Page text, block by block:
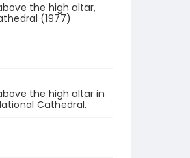
the high altar,
(1977)
the high altar in
Cathedral.